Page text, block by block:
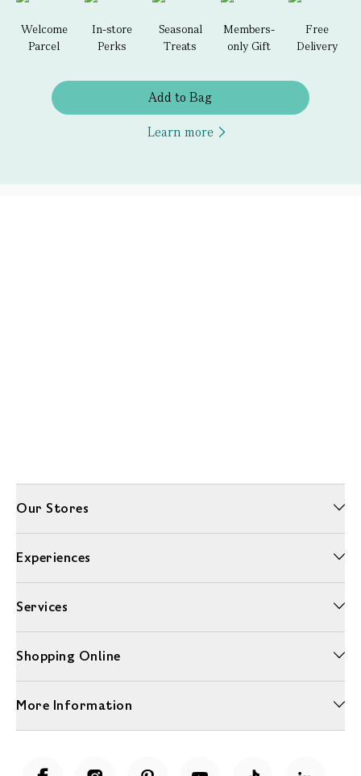
Welcome
Parcel
In-store
Perks
Seasonal
Treats
Members-
only Gift
Free
Delivery
Add to Bag
Learn more
Our Stores
Experiences
Services
Shopping Online
More Information